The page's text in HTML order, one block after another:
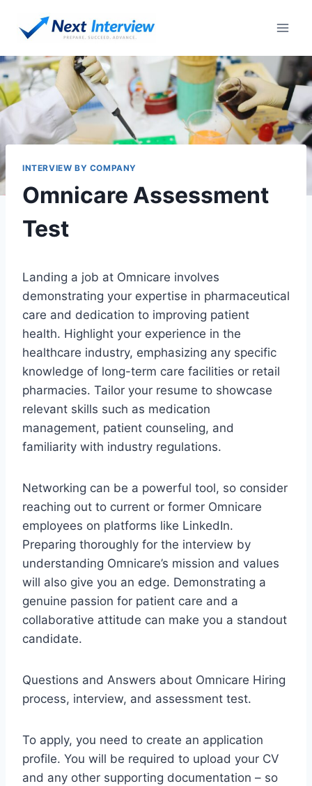
INTERVIEW BY COMPANY
Omnicare Assessment
Test
Landing a job at Omnicare involves
demonstrating your expertise in pharmaceutical
care and dedication to improving patient
health. Highlight your experience in the
healthcare industry, emphasizing any specific
knowledge of long-term care facilities or retail
pharmacies. Tailor your resume to showcase
relevant skills such as medication
management, patient counseling, and
familiarity with industry regulations.
Networking can be a powerful tool, so consider
reaching out to current or former Omnicare
employees on platforms like LinkedIn.
Preparing thoroughly for the interview by
understanding Omnicare’s mission and values
will also give you an edge. Demonstrating a
genuine passion for patient care and a
collaborative attitude can make you a standout
candidate.
Questions and Answers about Omnicare Hiring
process, interview, and assessment test.
To apply, you need to create an application
profile. You will be required to upload your CV
and any other supporting documentation – so